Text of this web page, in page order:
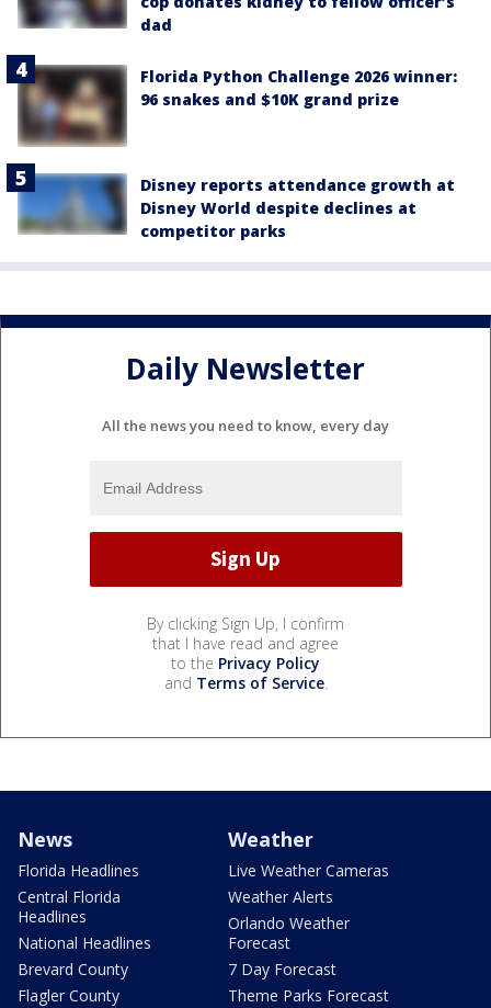
dad
Florida Python Challenge 2026 winner:
96 snakes and $10K grand prize
Disney reports attendance growth at
Disney World despite declines at
competitor parks
Daily Newsletter
All the news you need to know, every day
By clicking Sign Up, I confirm
that I have read and agree
to the Privacy Policy
and Terms of Service.
News
Florida Headlines
Central Florida
Headlines
National Headlines
Brevard County
Flagler County
Weather
Live Weather Cameras
Weather Alerts
Orlando Weather
Forecast
7 Day Forecast
Theme Parks Forecast